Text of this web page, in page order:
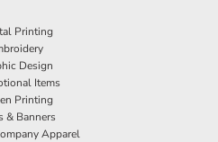
Printing
Design
Items
Printing
& Banners
Apparel